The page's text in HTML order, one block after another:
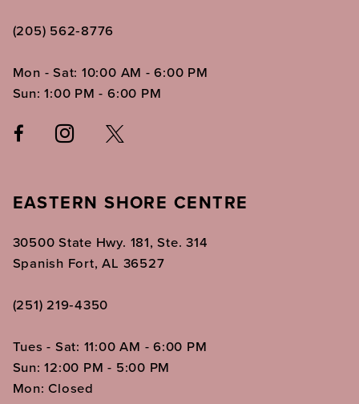
(205) 562‑8776
Mon - Sat: 10:00 AM - 6:00 PM
Sun: 1:00 PM - 6:00 PM
EASTERN SHORE CENTRE
30500 State Hwy. 181, Ste. 314
Spanish Fort, AL 36527
(251) 219‑4350
Tues - Sat: 11:00 AM - 6:00 PM
Sun: 12:00 PM - 5:00 PM
Mon: Closed